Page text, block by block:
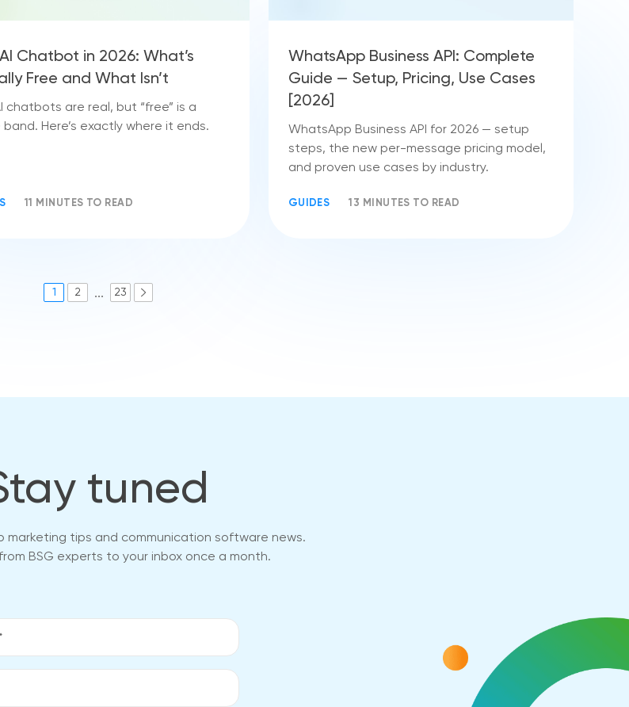
Chatbot in 2026: What’s
Free and What Isn’t
chatbots are real, but “free” is a
band. Here’s exactly where it ends.
11 MINUTES TO READ
WhatsApp Business API: Complete
Guide — Setup, Pricing, Use Cases
[2026]
WhatsApp Business API for 2026 — setup
steps, the new per-message pricing model,
and proven use cases by industry.
GUIDES 13 MINUTES TO READ
1 2 ... 23
tuned
marketing tips and communication software news.
BSG experts to your inbox once a month.